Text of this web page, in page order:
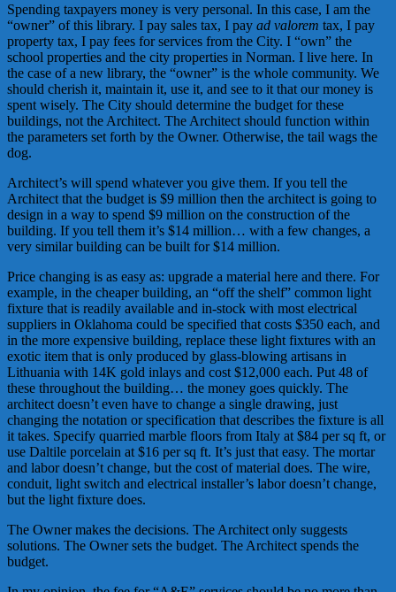
Spending taxpayers money is very personal. In this case, I am the
“owner” of this library. I pay sales tax, I pay ad valorem tax, I pay
property tax, I pay fees for services from the City. I “own” the
school properties and the city properties in Norman. I live here. In
the case of a new library, the “owner” is the whole community. We
should cherish it, maintain it, use it, and see to it that our money is
spent wisely. The City should determine the budget for these
buildings, not the Architect. The Architect should function within
the parameters set forth by the Owner. Otherwise, the tail wags the
dog.
Architect’s will spend whatever you give them. If you tell the
Architect that the budget is $9 million then the architect is going to
design in a way to spend $9 million on the construction of the
building. If you tell them it’s $14 million… with a few changes, a
very similar building can be built for $14 million.
Price changing is as easy as: upgrade a material here and there. For
example, in the cheaper building, an “off the shelf” common light
fixture that is readily available and in-stock with most electrical
suppliers in Oklahoma could be specified that costs $350 each, and
in the more expensive building, replace these light fixtures with an
exotic item that is only produced by glass-blowing artisans in
Lithuania with 14K gold inlays and cost $12,000 each. Put 48 of
these throughout the building… the money goes quickly. The
architect doesn’t even have to change a single drawing, just
changing the notation or specification that describes the fixture is all
it takes. Specify quarried marble floors from Italy at $84 per sq ft, or
use Daltile porcelain at $16 per sq ft. It’s just that easy. The mortar
and labor doesn’t change, but the cost of material does. The wire,
conduit, light switch and electrical installer’s labor doesn’t change,
but the light fixture does.
The Owner makes the decisions. The Architect only suggests
solutions. The Owner sets the budget. The Architect spends the
budget.